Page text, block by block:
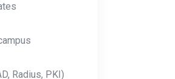
Radius, PKI)